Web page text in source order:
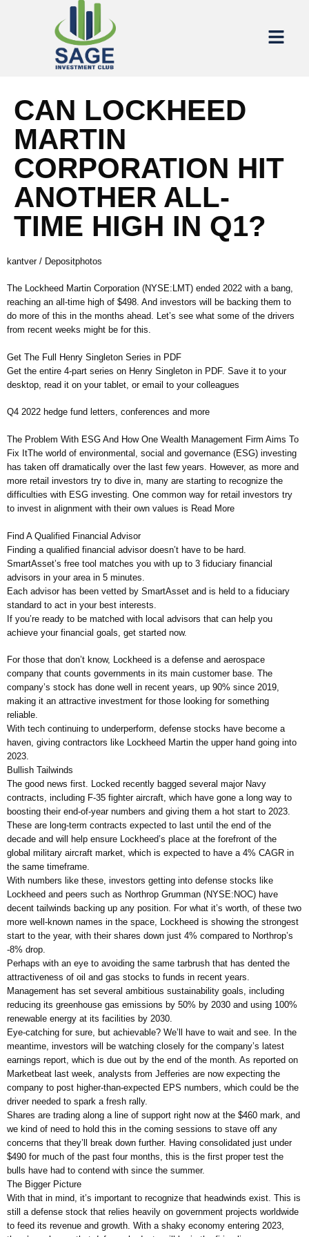
CAN LOCKHEED
MARTIN
CORPORATION HIT
ANOTHER ALL-
TIME HIGH IN Q1?
kantver / Depositphotos
The Lockheed Martin Corporation (NYSE:LMT) ended 2022 with a bang,
reaching an all-time high of $498. And investors will be backing them to
do more of this in the months ahead. Let’s see what some of the drivers
from recent weeks might be for this.
Get The Full Henry Singleton Series in PDF
Get the entire 4-part series on Henry Singleton in PDF. Save it to your
desktop, read it on your tablet, or email to your colleagues
Q4 2022 hedge fund letters, conferences and more
The Problem With ESG And How One Wealth Management Firm Aims To
Fix ItThe world of environmental, social and governance (ESG) investing
has taken off dramatically over the last few years. However, as more and
more retail investors try to dive in, many are starting to recognize the
difficulties with ESG investing. One common way for retail investors try
to invest in alignment with their own values is Read More
Find A Qualified Financial Advisor
Finding a qualified financial advisor doesn’t have to be hard.
SmartAsset’s free tool matches you with up to 3 fiduciary financial
advisors in your area in 5 minutes.
Each advisor has been vetted by SmartAsset and is held to a fiduciary
standard to act in your best interests.
If you’re ready to be matched with local advisors that can help you
achieve your financial goals, get started now.
For those that don’t know, Lockheed is a defense and aerospace
company that counts governments in its main customer base. The
company’s stock has done well in recent years, up 90% since 2019,
making it an attractive investment for those looking for something
reliable.
With tech continuing to underperform, defense stocks have become a
haven, giving contractors like Lockheed Martin the upper hand going into
2023.
Bullish Tailwinds
The good news first. Locked recently bagged several major Navy
contracts, including F-35 fighter aircraft, which have gone a long way to
boosting their end-of-year numbers and giving them a hot start to 2023.
These are long-term contracts expected to last until the end of the
decade and will help ensure Lockheed’s place at the forefront of the
global military aircraft market, which is expected to have a 4% CAGR in
the same timeframe.
With numbers like these, investors getting into defense stocks like
Lockheed and peers such as Northrop Grumman (NYSE:NOC) have
decent tailwinds backing up any position. For what it’s worth, of these two
more well-known names in the space, Lockheed is showing the strongest
start to the year, with their shares down just 4% compared to Northrop’s
-8% drop.
Perhaps with an eye to avoiding the same tarbrush that has dented the
attractiveness of oil and gas stocks to funds in recent years.
Management has set several ambitious sustainability goals, including
reducing its greenhouse gas emissions by 50% by 2030 and using 100%
renewable energy at its facilities by 2030.
Eye-catching for sure, but achievable? We’ll have to wait and see. In the
meantime, investors will be watching closely for the company’s latest
earnings report, which is due out by the end of the month. As reported on
Marketbeat last week, analysts from Jefferies are now expecting the
company to post higher-than-expected EPS numbers, which could be the
driver needed to spark a fresh rally.
Shares are trading along a line of support right now at the $460 mark, and
we kind of need to hold this in the coming sessions to stave off any
concerns that they’ll break down further. Having consolidated just under
$490 for much of the past four months, this is the first proper test the
bulls have had to contend with since the summer.
The Bigger Picture
With that in mind, it’s important to recognize that headwinds exist. This is
still a defense stock that relies heavily on government projects worldwide
to feed its revenue and growth. With a shaky economy entering 2023,